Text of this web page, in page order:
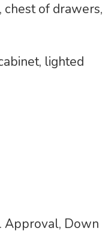
chest of drawers,
lighted
Approval, Down